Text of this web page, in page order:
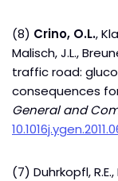
(8) Crino, O.L.,
Malisch, J.L.,
traffic road:
consequences
General and
(7) Duhrkopfl,